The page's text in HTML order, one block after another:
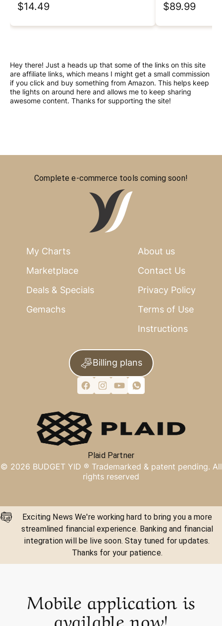
$14.49
$89.99
Hey there! Just a heads up that some of the links on this site
are affiliate links, which means I might get a small commission
if you click and buy something from Amazon. This helps keep
the lights on around here and allows me to keep sharing
awesome content. Thanks for supporting the site!
Complete e-commerce tools coming soon!
My Charts
Marketplace
Deals & Specials
Gemachs
About us
Contact Us
Privacy Policy
Terms of Use
Instructions
Billing plans
Plaid Partner
© 2026 BUDGET YID ® Trademarked & patent pending. All
rights reserved
Exciting News We're working hard to bring you a more
streamlined financial experience. Banking and financial
integration will be live soon. Stay tuned for updates.
Thanks for your patience.
Mobile application is
available now!